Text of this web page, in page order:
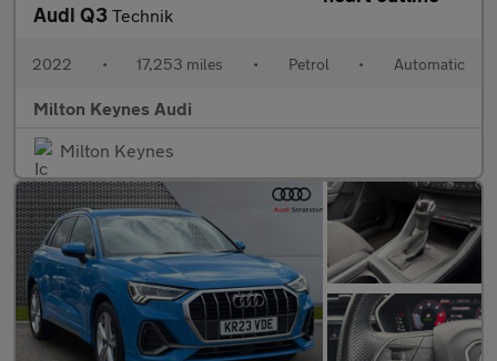
Audi Q3 Technik
2022 • 17,253 miles • Petrol • Automatic
Milton Keynes Audi
Milton Keynes